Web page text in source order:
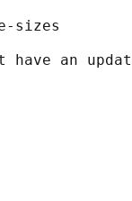
sizes
have an